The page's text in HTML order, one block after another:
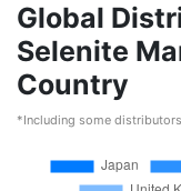
Global
Selenite
Country
*Including some